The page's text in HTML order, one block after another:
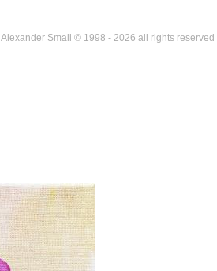
Alexander Small © 1998 - 2026 all rights reserved